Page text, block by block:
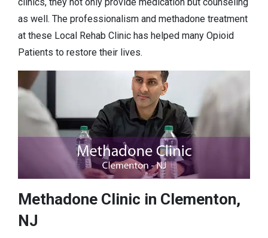
as well. The professionalism and methadone treatment
at these Local Rehab Clinic has helped many Opioid
Patients to restore their lives.
Methadone Clinic in Clementon,
NJ